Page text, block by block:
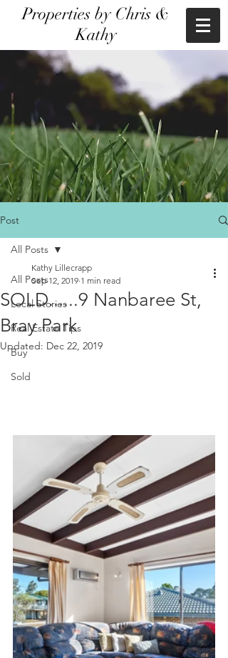
Properties by Chris &
Kathy
Post
All Posts
Local Stories
Real Estate Tips
Buy
Sold
All Posts
SOLD......9 Nanbaree St,
Bray Park
Kathy Lillecrapp
Sep 12, 2019 1 min read
Updated: Dec 22, 2019